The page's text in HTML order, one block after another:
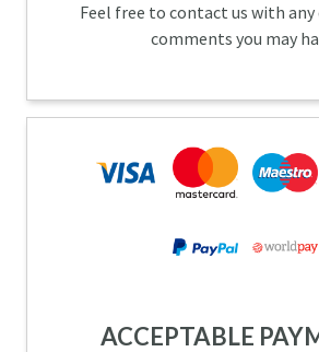
Feel free to contact us with
comments you may
ACCEPTABLE